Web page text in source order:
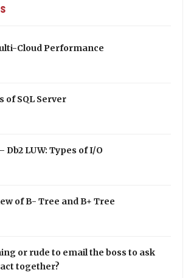
Cloud Performance
of SQL Server
Db2 LUW: Types of I/O
of B- Tree and B+ Tree
or rude to email the boss to ask
together?